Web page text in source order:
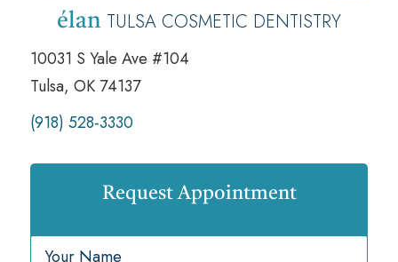
élan TULSA COSMETIC DENTISTRY
10031 S Yale Ave #104
Tulsa, OK 74137
(918) 528-3330
Request Appointment